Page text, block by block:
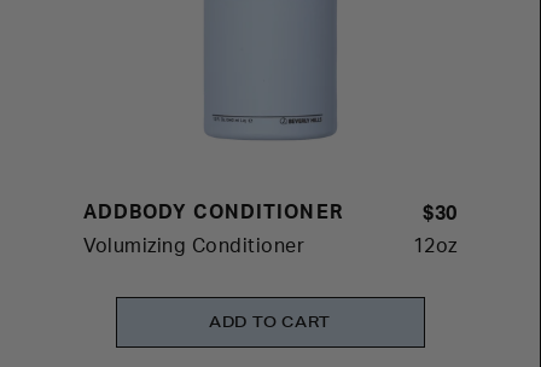
ADDBODY CONDITIONER
$30
Volumizing Conditioner
12oz
ADD TO CART